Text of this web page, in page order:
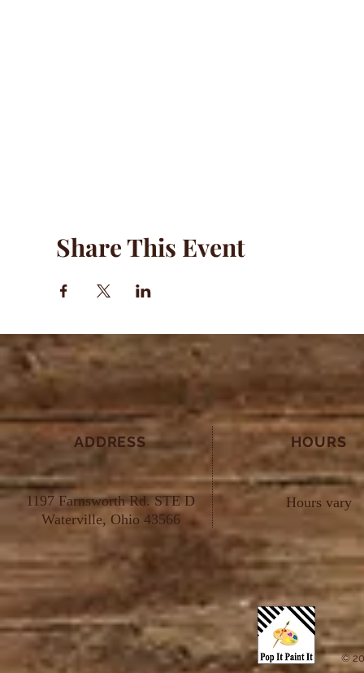
Share This Event
ADDRESS
1197 Farnsworth Rd. STE D
Waterville, Ohio 43566
HOURS
Hours vary
©